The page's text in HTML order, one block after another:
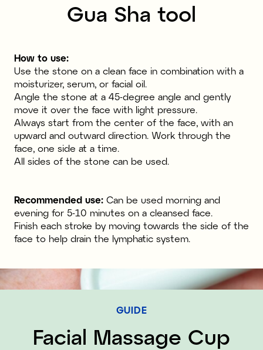
Gua Sha tool
How to use:
Use the stone on a clean face in combination with a
moisturizer, serum, or facial oil.
Angle the stone at a 45-degree angle and gently
move it over the face with light pressure.
Always start from the center of the face, with an
upward and outward direction. Work through the
face, one side at a time.
All sides of the stone can be used.
Recommended use: Can be used morning and
evening for 5-10 minutes on a cleansed face.
Finish each stroke by moving towards the side of the
face to help drain the lymphatic system.
GUIDE
Facial Massage Cup